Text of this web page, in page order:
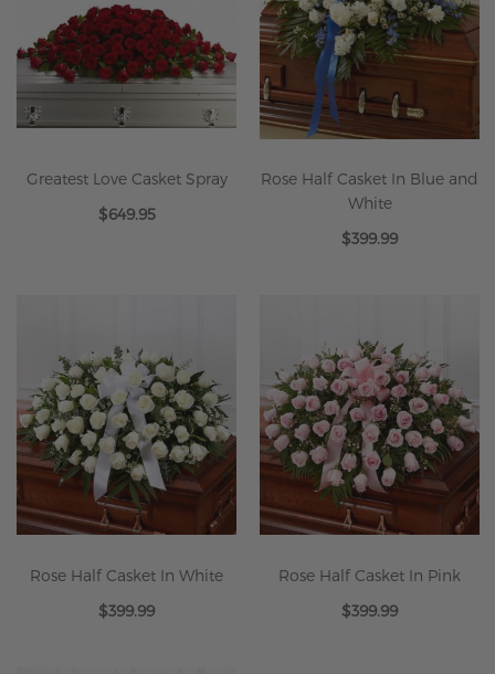
Greatest Love Casket Spray
$649.95
Rose Half Casket In Blue and
White
$399.99
Rose Half Casket In White
$399.99
Rose Half Casket In Pink
$399.99